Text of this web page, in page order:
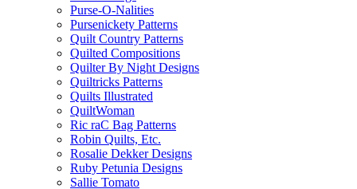
Purse-O-Nalities
Pursenickety Patterns
Quilt Country Patterns
Quilted Compositions
Quilter By Night Designs
Quiltricks Patterns
Quilts Illustrated
QuiltWoman
Ric raC Bag Patterns
Robin Quilts, Etc.
Rosalie Dekker Designs
Ruby Petunia Designs
Sallie Tomato